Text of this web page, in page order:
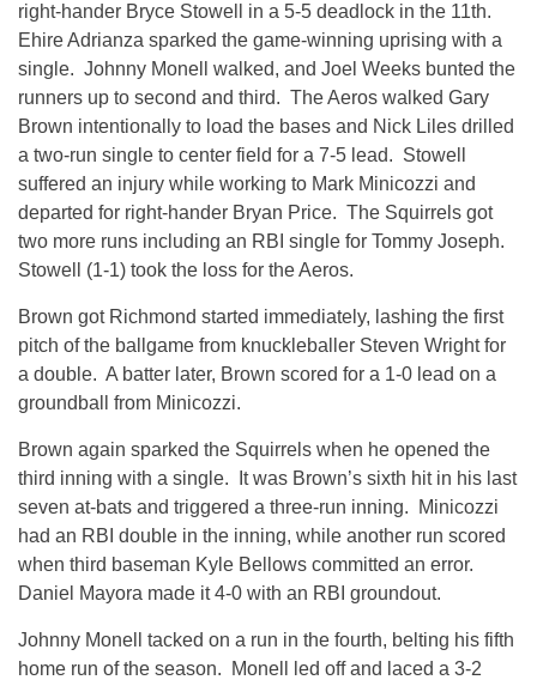
right-hander Bryce Stowell in a 5-5 deadlock in the 11th.
Ehire Adrianza sparked the game-winning uprising with a
single. Johnny Monell walked, and Joel Weeks bunted the
runners up to second and third. The Aeros walked Gary
Brown intentionally to load the bases and Nick Liles drilled
a two-run single to center field for a 7-5 lead. Stowell
suffered an injury while working to Mark Minicozzi and
departed for right-hander Bryan Price. The Squirrels got
two more runs including an RBI single for Tommy Joseph.
Stowell (1-1) took the loss for the Aeros.
Brown got Richmond started immediately, lashing the first
pitch of the ballgame from knuckleballer Steven Wright for
a double. A batter later, Brown scored for a 1-0 lead on a
groundball from Minicozzi.
Brown again sparked the Squirrels when he opened the
third inning with a single. It was Brown’s sixth hit in his last
seven at-bats and triggered a three-run inning. Minicozzi
had an RBI double in the inning, while another run scored
when third baseman Kyle Bellows committed an error.
Daniel Mayora made it 4-0 with an RBI groundout.
Johnny Monell tacked on a run in the fourth, belting his fifth
home run of the season. Monell led off and laced a 3-2